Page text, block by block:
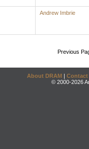
Andrew Imbrie
Previous
About DRAM | Contact
© 2000-2026